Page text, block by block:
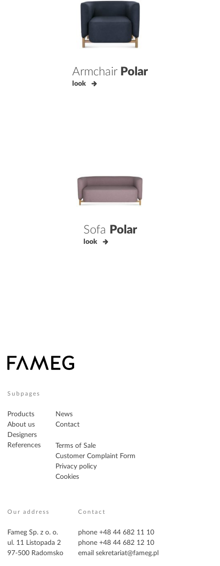
Armchair Polar
look
Sofa Polar
look
Subpages
Products
About us
Designers
References
News
Contact
Terms of Sale
Customer Complaint Form
Privacy policy
Cookies
Our address
Fameg Sp. z o. o.
ul. 11 Listopada 2
97-500 Radomsko
Contact
phone +48 44 682 11 10
phone +48 44 682 12 10
email sekretariat@fameg.pl